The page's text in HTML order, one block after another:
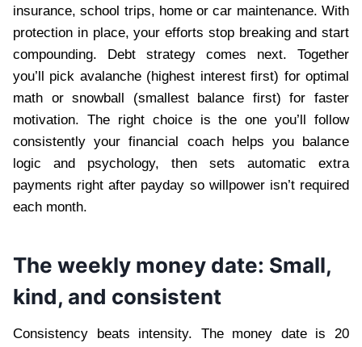
insurance, school trips, home or car maintenance. With
protection in place, your efforts stop breaking and start
compounding. Debt strategy comes next. Together
you’ll pick avalanche (highest interest first) for optimal
math or snowball (smallest balance first) for faster
motivation. The right choice is the one you’ll follow
consistently your financial coach helps you balance
logic and psychology, then sets automatic extra
payments right after payday so willpower isn’t required
each month.
The weekly money date: Small,
kind, and consistent
Consistency beats intensity. The money date is 20